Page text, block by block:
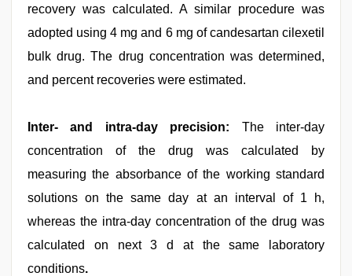
recovery was calculated. A similar procedure was
adopted using 4 mg and 6 mg of candesartan cilexetil
bulk drug. The drug concentration was determined,
and percent recoveries were estimated.
Inter- and intra-day precision: The inter-day
concentration of the drug was calculated by
measuring the absorbance of the working standard
solutions on the same day at an interval of 1 h,
whereas the intra-day concentration of the drug was
calculated on next 3 d at the same laboratory
conditions.